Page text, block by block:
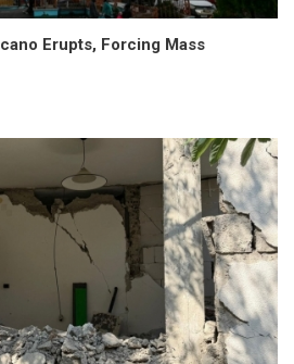
Erupts, Forcing Mass